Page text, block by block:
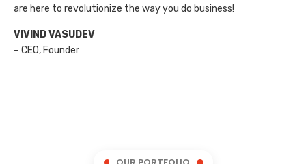
are here to revolutionize the way you do business!
VIVIND VASUDEV
– CEO, Founder